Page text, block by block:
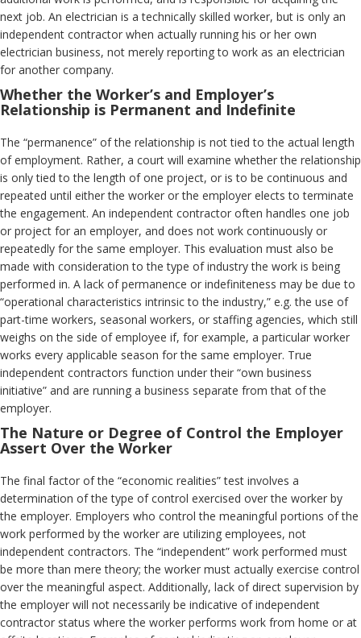
next job. An electrician is a technically skilled worker, but is only an
independent contractor when actually running his or her own
electrician business, not merely reporting to work as an electrician
for another company.
Whether the Worker’s and Employer’s
Relationship is Permanent and Indefinite
The “permanence” of the relationship is not tied to the actual length
of employment. Rather, a court will examine whether the relationship
is only tied to the length of one project, or is to be continuous and
repeated until either the worker or the employer elects to terminate
the engagement. An independent contractor often handles one job
or project for an employer, and does not work continuously or
repeatedly for the same employer. This evaluation must also be
made with consideration to the type of industry the work is being
performed in. A lack of permanence or indefiniteness may be due to
“operational characteristics intrinsic to the industry,” e.g. the use of
part-time workers, seasonal workers, or staffing agencies, which still
weighs on the side of employee if, for example, a particular worker
works every applicable season for the same employer. True
independent contractors function under their “own business
initiative” and are running a business separate from that of the
employer.
The Nature or Degree of Control the Employer
Assert Over the Worker
The final factor of the “economic realities” test involves a
determination of the type of control exercised over the worker by
the employer. Employers who control the meaningful portions of the
work performed by the worker are utilizing employees, not
independent contractors. The “independent” work performed must
be more than mere theory; the worker must actually exercise control
over the meaningful aspect. Additionally, lack of direct supervision by
the employer will not necessarily be indicative of independent
contractor status where the worker performs work from home or at